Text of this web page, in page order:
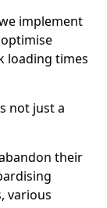
implement
loading times
not just a
their
various